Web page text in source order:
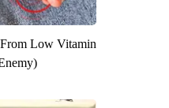
Low Vitamin